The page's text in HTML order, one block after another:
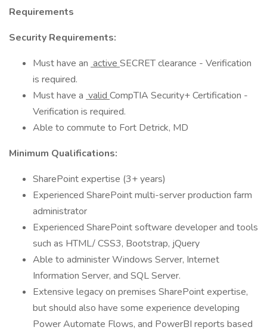
Requirements
Security Requirements:
Must have an active SECRET clearance - Verification
is required.
Must have a valid CompTIA Security+ Certification -
Verification is required.
Able to commute to Fort Detrick, MD
Minimum Qualifications:
SharePoint expertise (3+ years)
Experienced SharePoint multi-server production farm
administrator
Experienced SharePoint software developer and tools
such as HTML/ CSS3, Bootstrap, jQuery
Able to administer Windows Server, Internet
Information Server, and SQL Server.
Extensive legacy on premises SharePoint expertise,
but should also have some experience developing
Power Automate Flows, and PowerBI reports based